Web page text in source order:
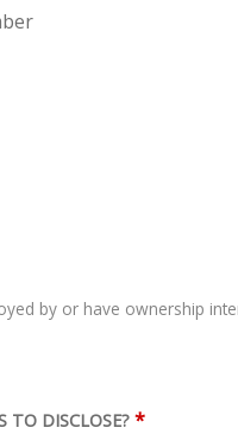
by or have ownership
TO DISCLOSE? *